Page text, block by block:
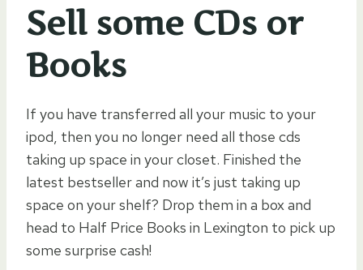
Sell some CDs or
Books
If you have transferred all your music to your
ipod, then you no longer need all those cds
taking up space in your closet. Finished the
latest bestseller and now it’s just taking up
space on your shelf? Drop them in a box and
head to Half Price Books in Lexington to pick up
some surprise cash!